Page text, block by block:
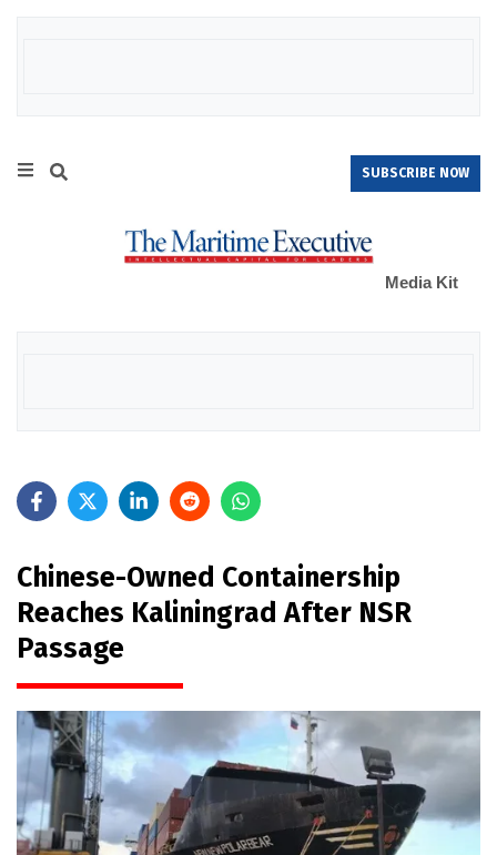
SUBSCRIBE NOW
Media Kit
Chinese-Owned Containership
Reaches Kaliningrad After NSR
Passage